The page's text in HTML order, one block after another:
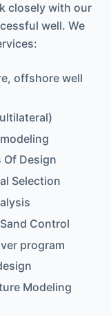
closely with our
well. We
offshore well
Of Design
Selection
Control
program
Modeling